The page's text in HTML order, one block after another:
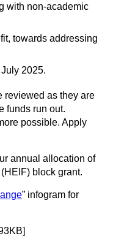
with non-academic
towards addressing
2025.
reviewed as they are
funds run out.
possible. Apply
annual allocation of
block grant.
” infogram for